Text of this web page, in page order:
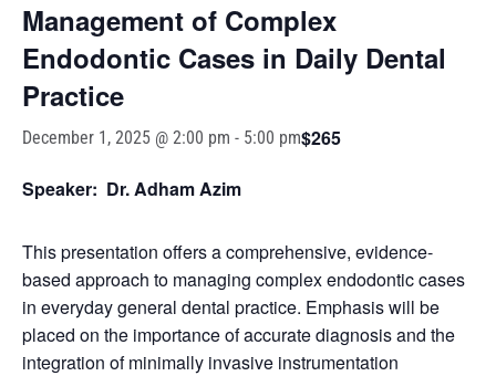
Management of Complex
Endodontic Cases in Daily Dental
Practice
December 1, 2025 @ 2:00 pm - 5:00 pm$265
Speaker: Dr. Adham Azim
This presentation offers a comprehensive, evidence-
based approach to managing complex endodontic cases
in everyday general dental practice. Emphasis will be
placed on the importance of accurate diagnosis and the
integration of minimally invasive instrumentation